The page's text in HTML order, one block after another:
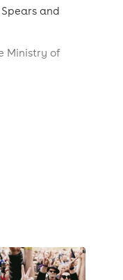
and
Ministry of